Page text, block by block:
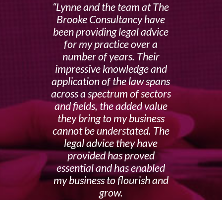
Lynne and the team at The
Brooke Consultancy have
been providing legal advice
for my practice over a
number of years. Their
impressive knowledge and
application of the law spans
across a spectrum of sectors
and fields, the added value
they bring to my business
cannot be understated. The
legal advice they have
provided has proved
essential and has enabled
my business to flourish and
grow.